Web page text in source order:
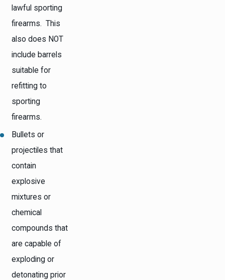
lawful sporting
firearms. This
also does NOT
include barrels
suitable for
refitting to
sporting
firearms.
Bullets or
projectiles that
contain
explosive
mixtures or
chemical
compounds that
are capable of
exploding or
detonating prior